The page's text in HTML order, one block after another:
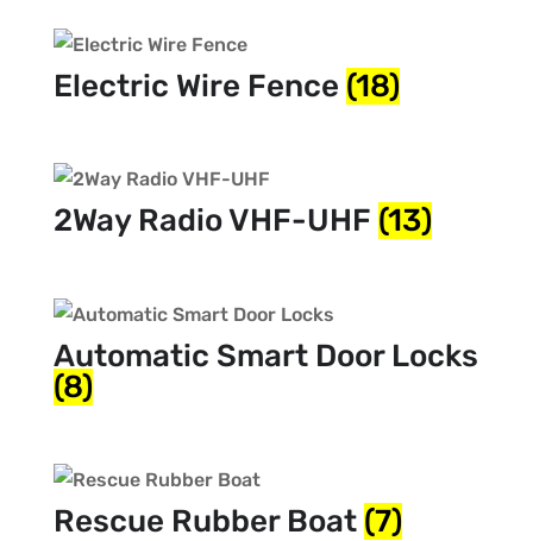
Electric Wire Fence (18)
2Way Radio VHF-UHF (13)
Automatic Smart Door Locks
(8)
Rescue Rubber Boat (7)